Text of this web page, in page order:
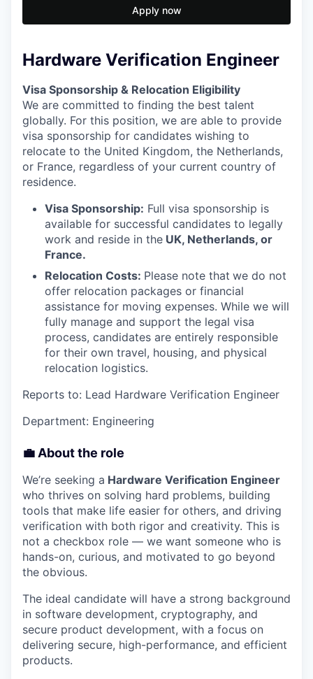
Apply now
Hardware Verification Engineer
Visa Sponsorship & Relocation Eligibility
We are committed to finding the best talent
globally. For this position, we are able to provide
visa sponsorship for candidates wishing to
relocate to the United Kingdom, the Netherlands,
or France, regardless of your current country of
residence.
Visa Sponsorship: Full visa sponsorship is
available for successful candidates to legally
work and reside in the UK, Netherlands, or
France.
Relocation Costs: Please note that we do not
offer relocation packages or financial
assistance for moving expenses. While we will
fully manage and support the legal visa
process, candidates are entirely responsible
for their own travel, housing, and physical
relocation logistics.
Reports to: Lead Hardware Verification Engineer
Department: Engineering
💼 About the role
We’re seeking a Hardware Verification Engineer
who thrives on solving hard problems, building
tools that make life easier for others, and driving
verification with both rigor and creativity. This is
not a checkbox role — we want someone who is
hands-on, curious, and motivated to go beyond
the obvious.
The ideal candidate will have a strong background
in software development, cryptography, and
secure product development, with a focus on
delivering secure, high-performance, and efficient
products.